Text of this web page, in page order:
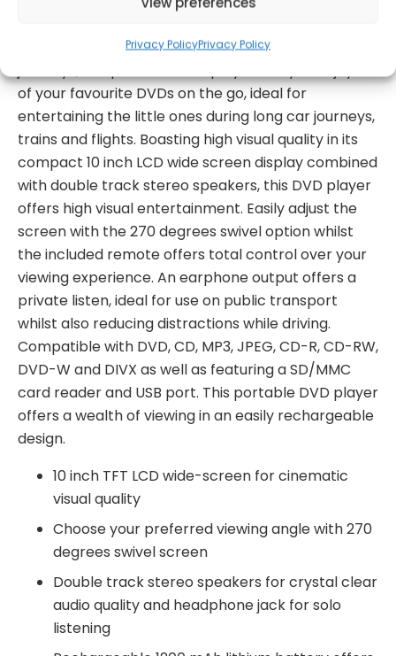
Privacy PolicyPrivacy Policy
Acting as the ideal travel companion for long
of your favourite DVDs on the go, ideal for
entertaining the little ones during long car journeys,
trains and flights. Boasting high visual quality in its
compact 10 inch LCD wide screen display combined
with double track stereo speakers, this DVD player
offers high visual entertainment. Easily adjust the
screen with the 270 degrees swivel option whilst
the included remote offers total control over your
viewing experience. An earphone output offers a
private listen, ideal for use on public transport
whilst also reducing distractions while driving.
Compatible with DVD, CD, MP3, JPEG, CD-R, CD-RW,
DVD-W and DIVX as well as featuring a SD/MMC
card reader and USB port. This portable DVD player
offers a wealth of viewing in an easily rechargeable
design.
10 inch TFT LCD wide-screen for cinematic
visual quality
Choose your preferred viewing angle with 270
degrees swivel screen
Double track stereo speakers for crystal clear
audio quality and headphone jack for solo
listening